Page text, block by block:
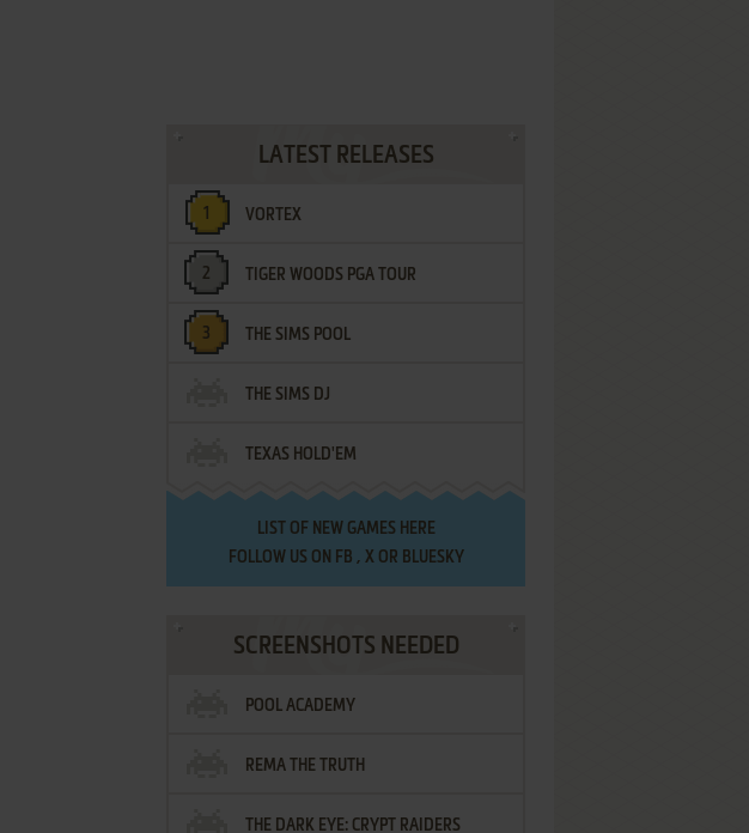
LATEST RELEASES
VORTEX
TIGER WOODS PGA TOUR
THE SIMS POOL
THE SIMS DJ
TEXAS HOLD'EM
LIST OF NEW GAMES HERE
FOLLOW US ON FB , XOR BLUESKY
SCREENSHOTS NEEDED
POOL ACADEMY
REMA THE TRUTH
THE DARK EYE: CRYPT RAIDERS